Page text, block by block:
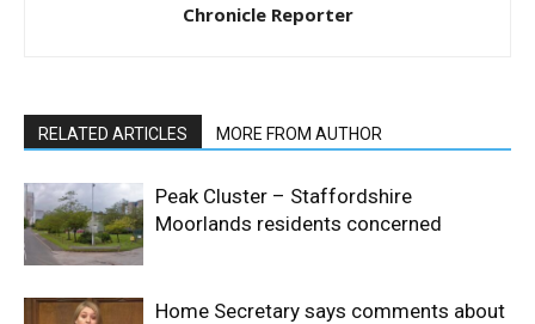
Chronicle Reporter
RELATED ARTICLES MORE FROM AUTHOR
Peak Cluster – Staffordshire
Moorlands residents concerned
Home Secretary says comments about